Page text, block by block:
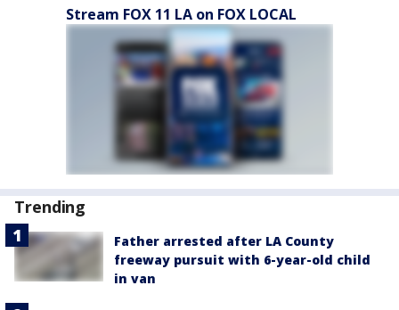
Stream FOX 11 LA on FOX LOCAL
Trending
Father arrested after LA County
freeway pursuit with 6-year-old child
in van